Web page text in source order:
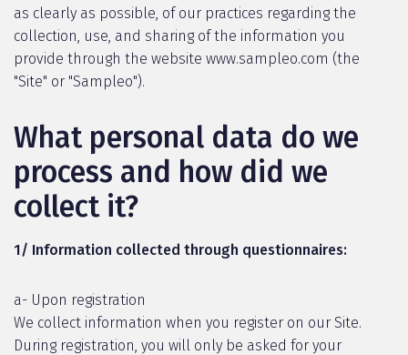
as clearly as possible, of our practices regarding the
collection, use, and sharing of the information you
provide through the website www.sampleo.com (the
"Site" or "Sampleo").
What personal data do we
process and how did we
collect it?
1/ Information collected through questionnaires:
a- Upon registration
We collect information when you register on our Site.
During registration, you will only be asked for your